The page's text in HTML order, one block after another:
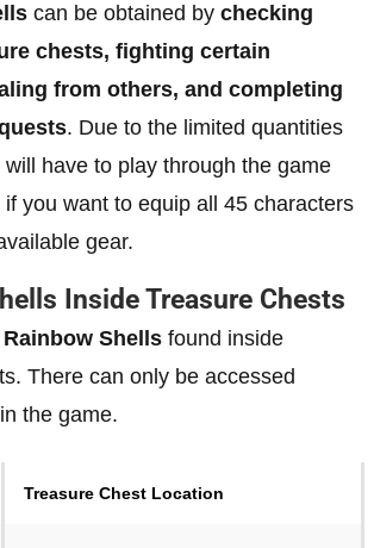
can be obtained by checking
chests, fighting certain
from others, and completing
. Due to the limited quantities
have to play through the game
you want to equip all 45 characters
gear.
Inside Treasure Chests
Shells found inside
There can only be accessed
the game.
Treasure Chest Location